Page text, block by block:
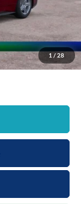
1 / 28
-$384
-$1,500
-$1,000
$35,894